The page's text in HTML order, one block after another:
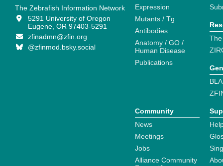
The Zebrafish Information Network
5291 University of Oregon
Eugene, OR 97403-5291
zfinadmn@zfin.org
@zfinmod.bsky.social
Expression
Mutants / Tg
Antibodies
Anatomy / GO /
Human Disease
Publications
Community
News
Meetings
Jobs
Alliance Community